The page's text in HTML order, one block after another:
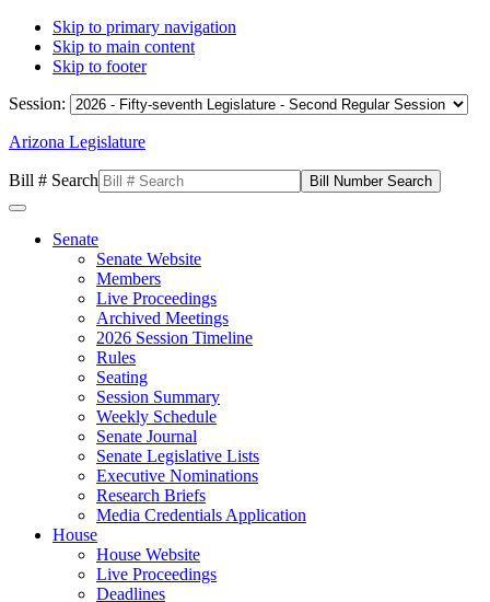
Skip to primary navigation
Skip to main content
Skip to footer
Session:
Arizona Legislature
Bill # Search
Senate
Senate Website
Members
Live Proceedings
Archived Meetings
2026 Session Timeline
Rules
Seating
Session Summary
Weekly Schedule
Senate Journal
Senate Legislative Lists
Executive Nominations
Research Briefs
Media Credentials Application
House
House Website
Live Proceedings
Deadlines